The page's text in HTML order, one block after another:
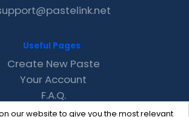
our website to give you the most relevant
Useful Pages
Create New Paste
Your Account
F.A.Q.
Recent